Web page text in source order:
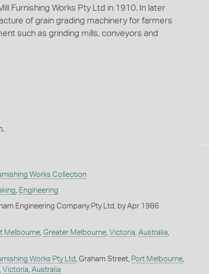
Furnishing Works Pty Ltd in 1910. In later
of grain grading machinery for farmers
such as grinding mills, conveyors and
Works Collection
Engineering
Engineering Company Pty Ltd, by Apr 1986
Melbourne, Greater Melbourne, Victoria Australia
Works Pty Ltd , Graham Street, Port Melbourne,
Victoria Australia